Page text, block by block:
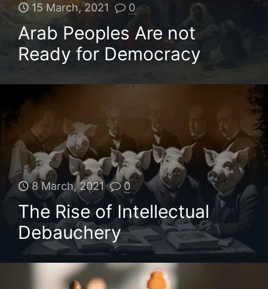
15 March, 2021 0
Arab Peoples Are not
Ready for Democracy
8 March, 2021 0
The Rise of Intellectual
Debauchery